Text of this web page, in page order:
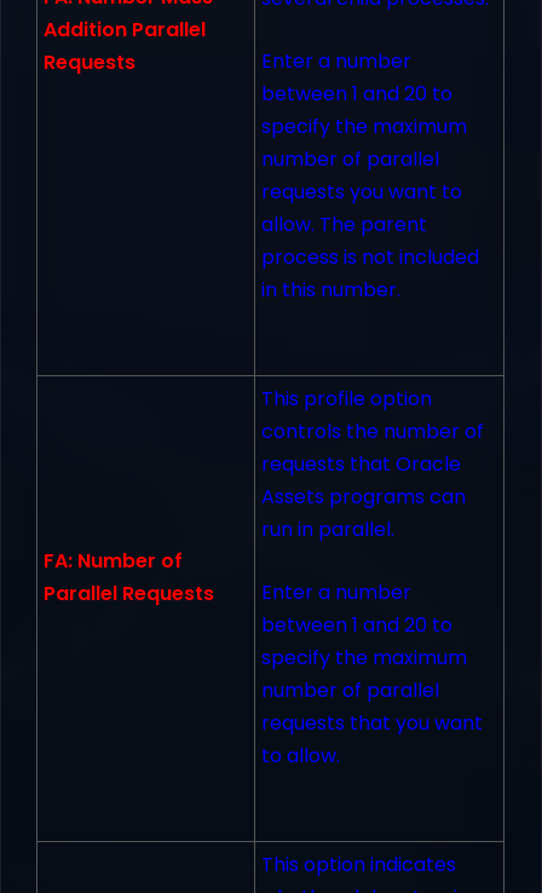
Addition Parallel
Requests
Enter a number
between 1 and 20 to
specify the maximum
number of parallel
requests you want to
allow. The parent
process is not included
in this number.
FA: Number of
Parallel Requests
This profile option
controls the number of
requests that Oracle
Assets programs can
run in parallel.
Enter a number
between 1 and 20 to
specify the maximum
number of parallel
requests that you want
to allow.
This option indicates